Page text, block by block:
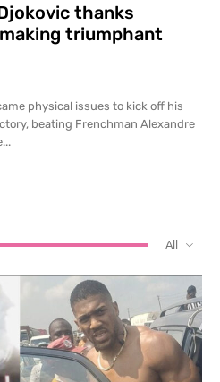
thanks
triumphant
physical issues to kick off his
beating Frenchman Alexandre
All